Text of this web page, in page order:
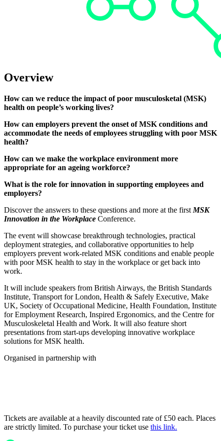
Overview
How can we reduce the impact of poor musculosketal (MSK)
health on people’s working lives?
How can employers prevent the onset of MSK conditions and
accommodate the needs of employees struggling with poor MSK
health?
How can we make the workplace environment more
appropriate for an ageing workforce?
What is the role for innovation in supporting employees and
employers?
Discover the answers to these questions and more at the first MSK
Innovation in the Workplace Conference.
The event will showcase breakthrough technologies, practical
deployment strategies, and collaborative opportunities to help
employers prevent work-related MSK conditions and enable people
with poor MSK health to stay in the workplace or get back into
work.
It will include speakers from British Airways, the British Standards
Institute, Transport for London, Health & Safely Executive, Make
UK, Society of Occupational Medicine, Health Foundation, Institute
for Employment Research, Inspired Ergonomics, and the Centre for
Musculoskeletal Health and Work. It will also feature short
presentations from start-ups developing innovative workplace
solutions for MSK health.
Organised in partnership with
Tickets are available at a heavily discounted rate of £50 each. Places
are strictly limited. To purchase your ticket use this link.